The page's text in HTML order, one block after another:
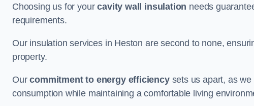
Choosing us for yourcavity wall insulation needs
requirements.
Our insulation services in Heston are second to none,
property.
Ourcommitment to energy efficiencysets us apart, as we
consumption while maintaining a comfortable living